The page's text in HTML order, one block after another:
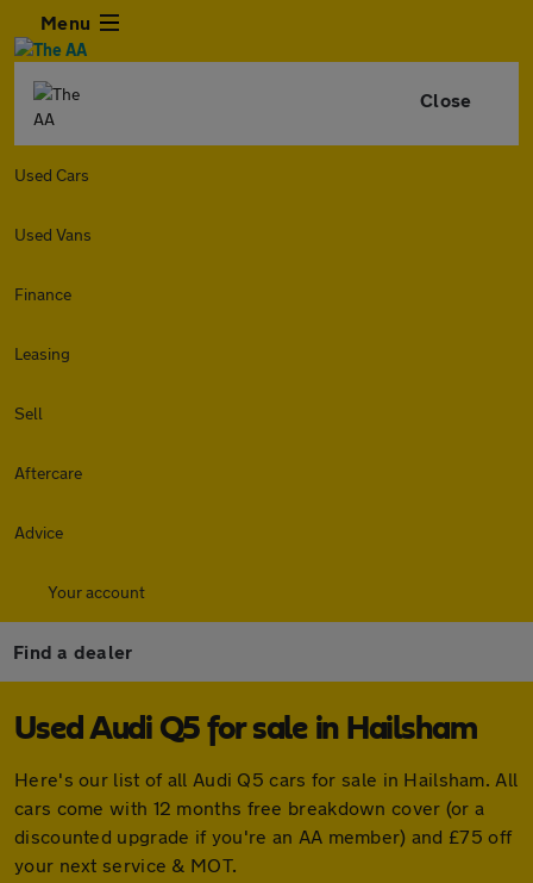
Menu
Close
Used Cars
Used Vans
Finance
Leasing
Sell
Aftercare
Advice
Your account
Find a dealer
Used Audi Q5 for sale in Hailsham
Here's our list of all Audi Q5 cars for sale in Hailsham. All
cars come with 12 months free breakdown cover (or a
discounted upgrade if you're an AA member) and £75 off
your next service & MOT.